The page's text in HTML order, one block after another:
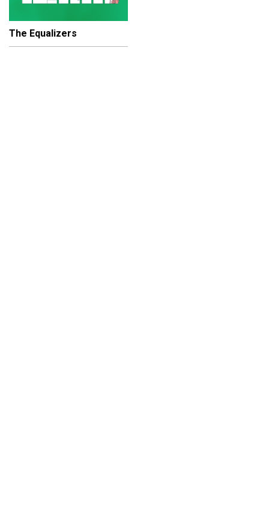
The Equalizers